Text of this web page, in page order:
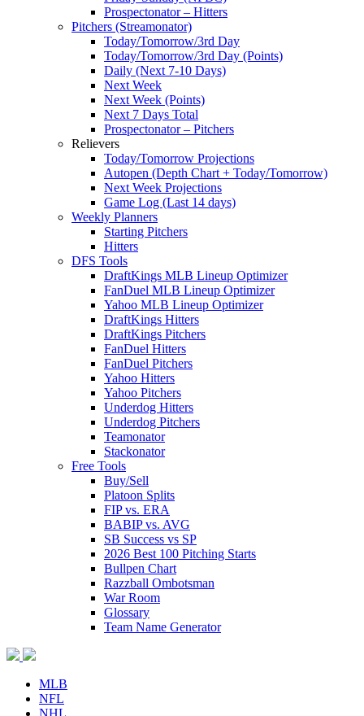
Prospectonator – Hitters
Pitchers (Streamonator)
Today/Tomorrow/3rd Day
Today/Tomorrow/3rd Day (Points)
Daily (Next 7-10 Days)
Next Week
Next Week (Points)
Next 7 Days Total
Prospectonator – Pitchers
Relievers
Today/Tomorrow Projections
Autopen (Depth Chart + Today/Tomorrow)
Next Week Projections
Game Log (Last 14 days)
Weekly Planners
Starting Pitchers
Hitters
DFS Tools
DraftKings MLB Lineup Optimizer
FanDuel MLB Lineup Optimizer
Yahoo MLB Lineup Optimizer
DraftKings Hitters
DraftKings Pitchers
FanDuel Hitters
FanDuel Pitchers
Yahoo Hitters
Yahoo Pitchers
Underdog Hitters
Underdog Pitchers
Teamonator
Stackonator
Free Tools
Buy/Sell
Platoon Splits
FIP vs. ERA
BABIP vs. AVG
SB Success vs SP
2026 Best 100 Pitching Starts
Bullpen Chart
Razzball Ombotsman
War Room
Glossary
Team Name Generator
MLB
NFL
NHL